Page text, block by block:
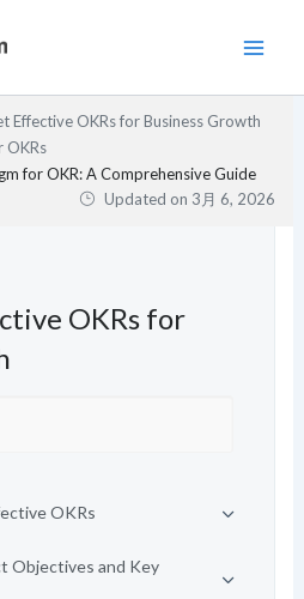
Effective OKRs for Business Growth
OKRs
for OKR: A Comprehensive Guide
Updated on 3月 6, 2026
OKRs for
OKRs
Objectives and Key